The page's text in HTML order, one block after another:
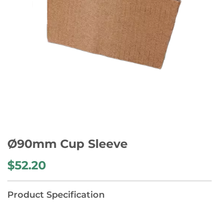
Ø90mm Cup Sleeve
$52.20
Product Specification